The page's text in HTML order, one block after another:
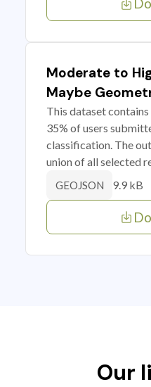
Moderate to
Maybe
This dataset
35% of users
classification. The
union of all selected
GEOJSON 9.9 kB
Our